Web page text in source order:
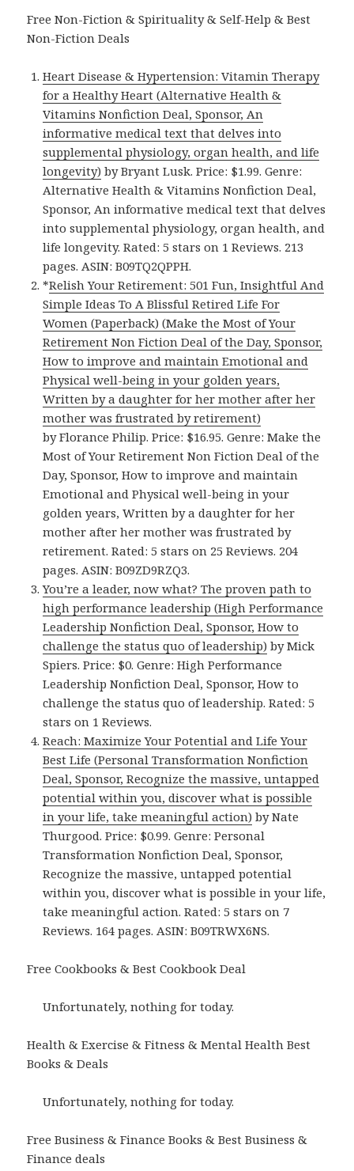
Free Non-Fiction & Spirituality & Self-Help & Best
Non-Fiction Deals
Heart Disease & Hypertension: Vitamin Therapy
for a Healthy Heart (Alternative Health &
Vitamins Nonfiction Deal, Sponsor, An
informative medical text that delves into
supplemental physiology, organ health, and life
longevity) by Bryant Lusk. Price: $1.99. Genre:
Alternative Health & Vitamins Nonfiction Deal,
Sponsor, An informative medical text that delves
into supplemental physiology, organ health, and
life longevity. Rated: 5 stars on 1 Reviews. 213
pages. ASIN: B09TQ2QPPH.
*Relish Your Retirement: 501 Fun, Insightful And
Simple Ideas To A Blissful Retired Life For
Women (Paperback) (Make the Most of Your
Retirement Non Fiction Deal of the Day, Sponsor,
How to improve and maintain Emotional and
Physical well-being in your golden years,
Written by a daughter for her mother after her
mother was frustrated by retirement)
by Florance Philip. Price: $16.95. Genre: Make the
Most of Your Retirement Non Fiction Deal of the
Day, Sponsor, How to improve and maintain
Emotional and Physical well-being in your
golden years, Written by a daughter for her
mother after her mother was frustrated by
retirement. Rated: 5 stars on 25 Reviews. 204
pages. ASIN: B09ZD9RZQ3.
You’re a leader, now what? The proven path to
high performance leadership (High Performance
Leadership Nonfiction Deal, Sponsor, How to
challenge the status quo of leadership) by Mick
Spiers. Price: $0. Genre: High Performance
Leadership Nonfiction Deal, Sponsor, How to
challenge the status quo of leadership. Rated: 5
stars on 1 Reviews.
Reach: Maximize Your Potential and Life Your
Best Life (Personal Transformation Nonfiction
Deal, Sponsor, Recognize the massive, untapped
potential within you, discover what is possible
in your life, take meaningful action) by Nate
Thurgood. Price: $0.99. Genre: Personal
Transformation Nonfiction Deal, Sponsor,
Recognize the massive, untapped potential
within you, discover what is possible in your life,
take meaningful action. Rated: 5 stars on 7
Reviews. 164 pages. ASIN: B09TRWX6NS.
Free Cookbooks & Best Cookbook Deal
Unfortunately, nothing for today.
Health & Exercise & Fitness & Mental Health Best
Books & Deals
Unfortunately, nothing for today.
Free Business & Finance Books & Best Business &
Finance deals